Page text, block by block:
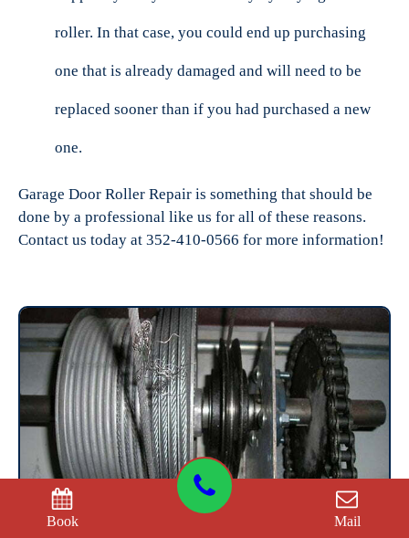
roller. In that case, you could end up purchasing
one that is already damaged and will need to be
replaced sooner than if you had purchased a new
one.
Garage Door Roller Repair is something that should be
done by a professional like us for all of these reasons.
Contact us today at 352-410-0566 for more information!
Book Mail